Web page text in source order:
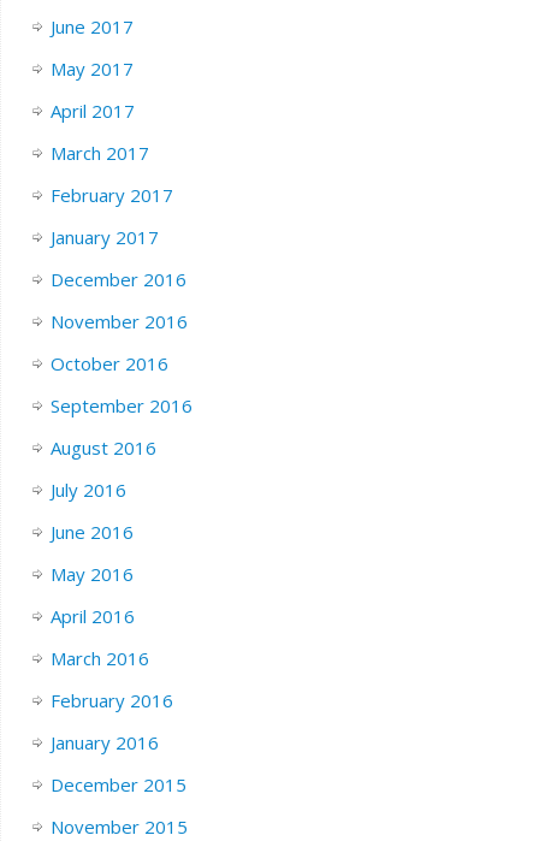
June 2017
May 2017
April 2017
March 2017
February 2017
January 2017
December 2016
November 2016
October 2016
September 2016
August 2016
July 2016
June 2016
May 2016
April 2016
March 2016
February 2016
January 2016
December 2015
November 2015